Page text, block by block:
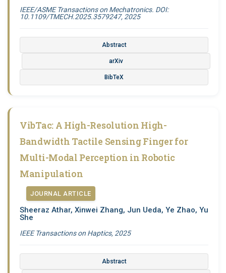
IEEE/ASME Transactions on Mechatronics. DOI:
10.1109/TMECH.2025.3579247, 2025
Abstract
arXiv
BibTeX
VibTac: A High-Resolution High-
Bandwidth Tactile Sensing Finger for
Multi-Modal Perception in Robotic
Manipulation
JOURNAL ARTICLE
Sheeraz Athar, Xinwei Zhang, Jun Ueda, Ye Zhao, Yu
She
IEEE Transactions on Haptics, 2025
Abstract